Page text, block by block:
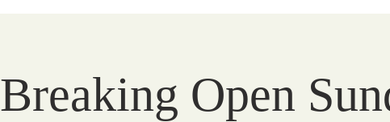
Breaking Open